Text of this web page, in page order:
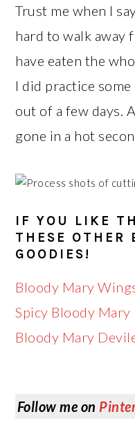
Trust me when I
hard to walk away
have eaten the
I did practice
out of a few days.
gone in a hot
IF YOU LIKE
THESE OTHER
GOODIES!
Bloody Mary
Spicy Bloody Mary
Bloody Mary
Follow me on